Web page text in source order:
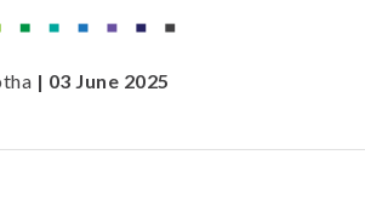
| 03 June 2025